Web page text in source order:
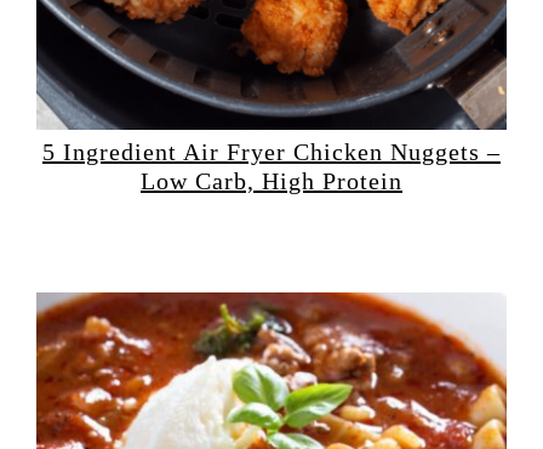
5 Ingredient Air Fryer Chicken Nuggets –
Low Carb, High Protein